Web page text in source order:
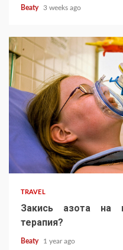
Beaty 3 weeks ago
TRAVEL
Закись азота на
терапия?
Beaty 1 year ago